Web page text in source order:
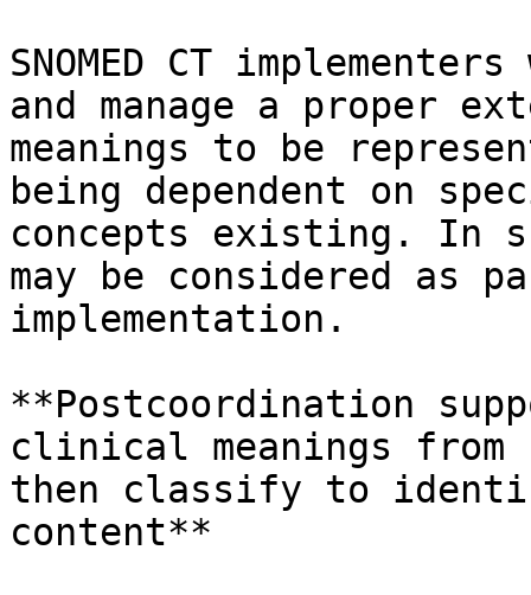
SNOMED CT
and manage a proper
meanings to be
being dependent on
concepts existing. In
may be considered as
implementation.
**Postcoordination
clinical meanings from
then classify to
content**